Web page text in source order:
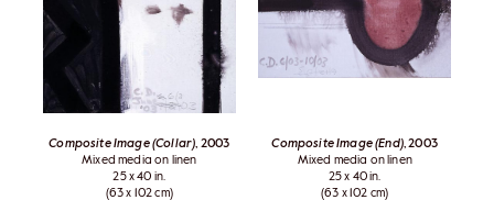
Composite Image (Collar) , 2003
Mixed media on linen
25 x 40 in.
(63 x 102 cm)
Composite Image (End), 2003
Mixed media on linen
25 x 40 in.
(63 x 102 cm)